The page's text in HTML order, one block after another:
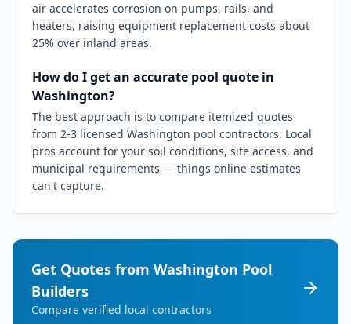
air accelerates corrosion on pumps, rails, and
heaters, raising equipment replacement costs about
25% over inland areas.
How do I get an accurate pool quote in
Washington?
The best approach is to compare itemized quotes
from 2-3 licensed Washington pool contractors. Local
pros account for your soil conditions, site access, and
municipal requirements — things online estimates
can't capture.
Get Quotes from Washington Pool
Builders
Compare verified local contractors